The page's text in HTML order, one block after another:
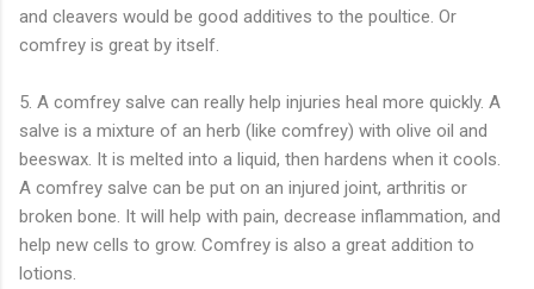
and cleavers would be good additives to the poultice. Or
comfrey is great by itself.
5. A comfrey salve can really help injuries heal more quickly. A
salve is a mixture of an herb (like comfrey) with olive oil and
beeswax. It is melted into a liquid, then hardens when it cools.
A comfrey salve can be put on an injured joint, arthritis or
broken bone. It will help with pain, decrease inflammation, and
help new cells to grow. Comfrey is also a great addition to
lotions.